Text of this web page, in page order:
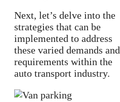
Next, let’s delve into the
strategies that can be
implemented to address
these varied demands and
requirements within the
auto transport industry.